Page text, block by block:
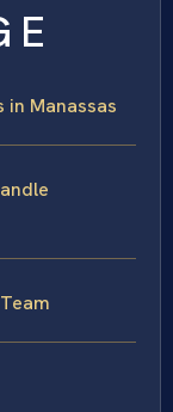
Manassas